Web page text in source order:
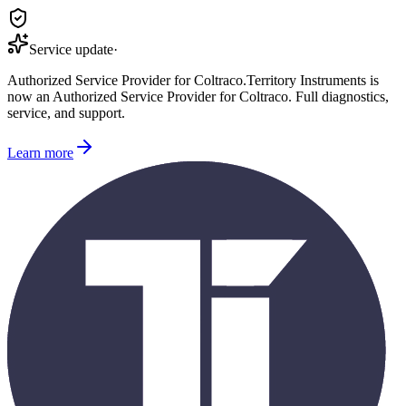
Service update·
Authorized Service Provider for Coltraco.Territory Instruments is
now an Authorized Service Provider for Coltraco. Full diagnostics,
service, and support.
Learn more